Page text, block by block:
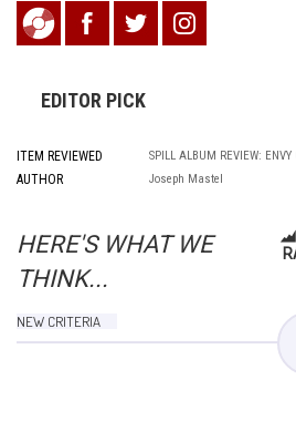
EDITOR PICK
ITEM REVIEWED SPILL ALBUM REVIEW:
AUTHOR Joseph Mastel
HERE'S WHAT WE
THINK...
NEW CRITERIA